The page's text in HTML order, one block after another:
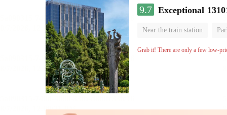
9.7 Exceptional
Near the train station
Parent-child room
Grab it! There are only a few low-